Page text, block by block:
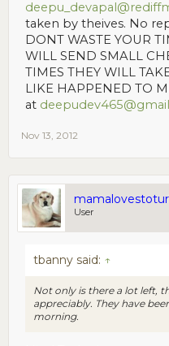
taken by theives. No
DONT WASTE YOUR
WILL SEND SMALL
TIMES THEY WILL
LIKE HAPPENED TO
at
Nov 13, 2012
User
tbanny said: ↑
Not only is there a lot left,
appreciably. They have
morning.